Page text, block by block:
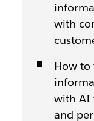
with
How to
with AI
and